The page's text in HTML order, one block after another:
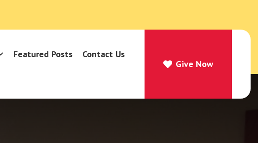
Featured Posts
Contact Us
Give Now